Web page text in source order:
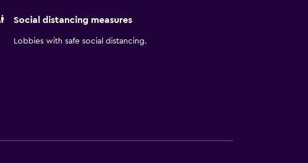
Social distancing measures
Lobbies with safe social distancing.